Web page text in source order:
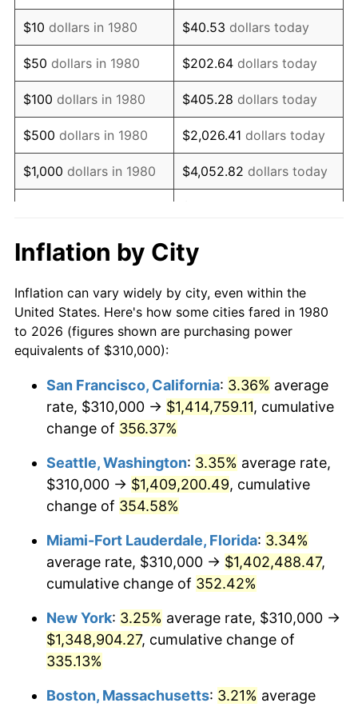
1994 $557,548.54 2.56%
1995 $573,349.51 2.83%
1996 $590,279.13 2.95%
1997 $603,822.82 2.29%
1998 $613,228.16 1.56%
1999 $626,771.84 2.21%
2001 $666,274.27
2002 $676,808.25 1.58%
2003 $692,233.01 2.28%
2005 $734,745.15 3.39%
2007 $780,048.79 2.85%
2008 $809,999.15
$807,117.35 -0.36%
2010 $820,356.31 1.64%
2011 $846,251.09 3.16%
2012 $863,763.83
2013 $876,415.90 1.46%
$10 dollars in 1980 $40.53 dollars today
$50 dollars in 1980 $202.64 dollars today
$100 dollars in 1980 $405.28 dollars today
$500 dollars in 1980 $2,026.41 dollars today
$1,000 dollars in 1980 $4,052.82 dollars today
$10,000dollars in 1980 $40,528.16
$50,000dollars in
1980
$202,640.78dollars
today
$100,000 dollars in
$500,000dollars in
1980
$2,026,407.77dollars
$1,000,000dollars in
1980
$4,052,815.53dollars
today
Inflation by City
Inflation can vary widely by city, even within the
United States. Here's how some cities fared in 1980
to 2026 (figures shown are purchasing power
equivalents of $310,000):
San Francisco, California: 3.36% average
rate, $310,000 → $1,414,759.11, cumulative
change of 356.37%
Seattle, Washington: 3.35% average rate,
$310,000 → $1,409,200.49, cumulative
change of 354.58%
Miami-Fort Lauderdale, Florida: 3.34%
average rate, $310,000 → $1,402,488.47,
cumulative change of 352.42%
New York: 3.25% average rate, $310,000 →
$1,348,904.27, cumulative change of
335.13%
Boston, Massachusetts: 3.21% average